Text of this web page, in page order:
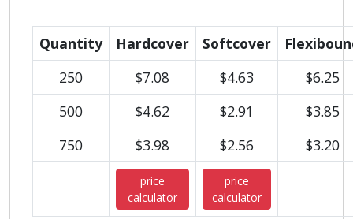
Quantity Hardcover Softcover
250
$7.08 $4.63
$6.25
500
$4.62 $2.91
$3.85
750
$3.98 $2.56 $3.20
price
calculator
price
calculator